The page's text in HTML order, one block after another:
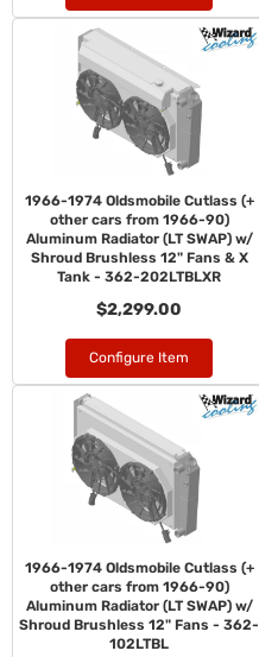
1966-1974 Oldsmobile Cutlass (+
other cars from 1966-90)
Aluminum Radiator (LT SWAP) w/
Shroud Brushless 12" Fans & X
Tank - 362-202LTBLXR
$2,299.00
Configure Item
1966-1974 Oldsmobile Cutlass (+
other cars from 1966-90)
Aluminum Radiator (LT SWAP) w/
Shroud Brushless 12" Fans - 362-
102LTBL